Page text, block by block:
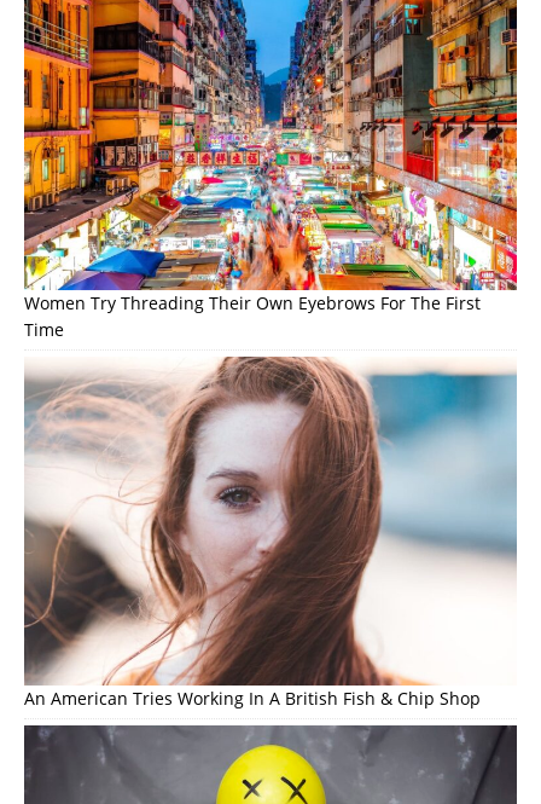
Women Try Threading Their Own Eyebrows For The First
Time
An American Tries Working In A British Fish & Chip Shop